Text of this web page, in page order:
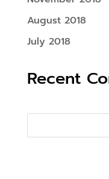
August 2018
July 2018
Recent